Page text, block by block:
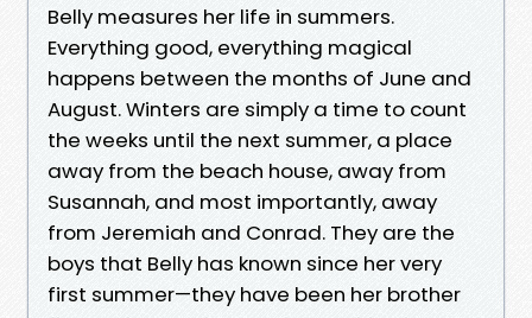
Belly measures her life in summers.
Everything good, everything magical
happens between the months of June and
August. Winters are simply a time to count
the weeks until the next summer, a place
away from the beach house, away from
Susannah, and most importantly, away
from Jeremiah and Conrad. They are the
boys that Belly has known since her very
first summer—they have been her brother